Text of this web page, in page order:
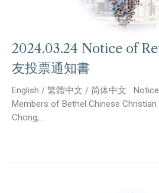
2024.03.24 Notice of
友投票通知書
English / 繁體中文 / 简体中文
Members of Bethel Chinese Christian
Chong,...